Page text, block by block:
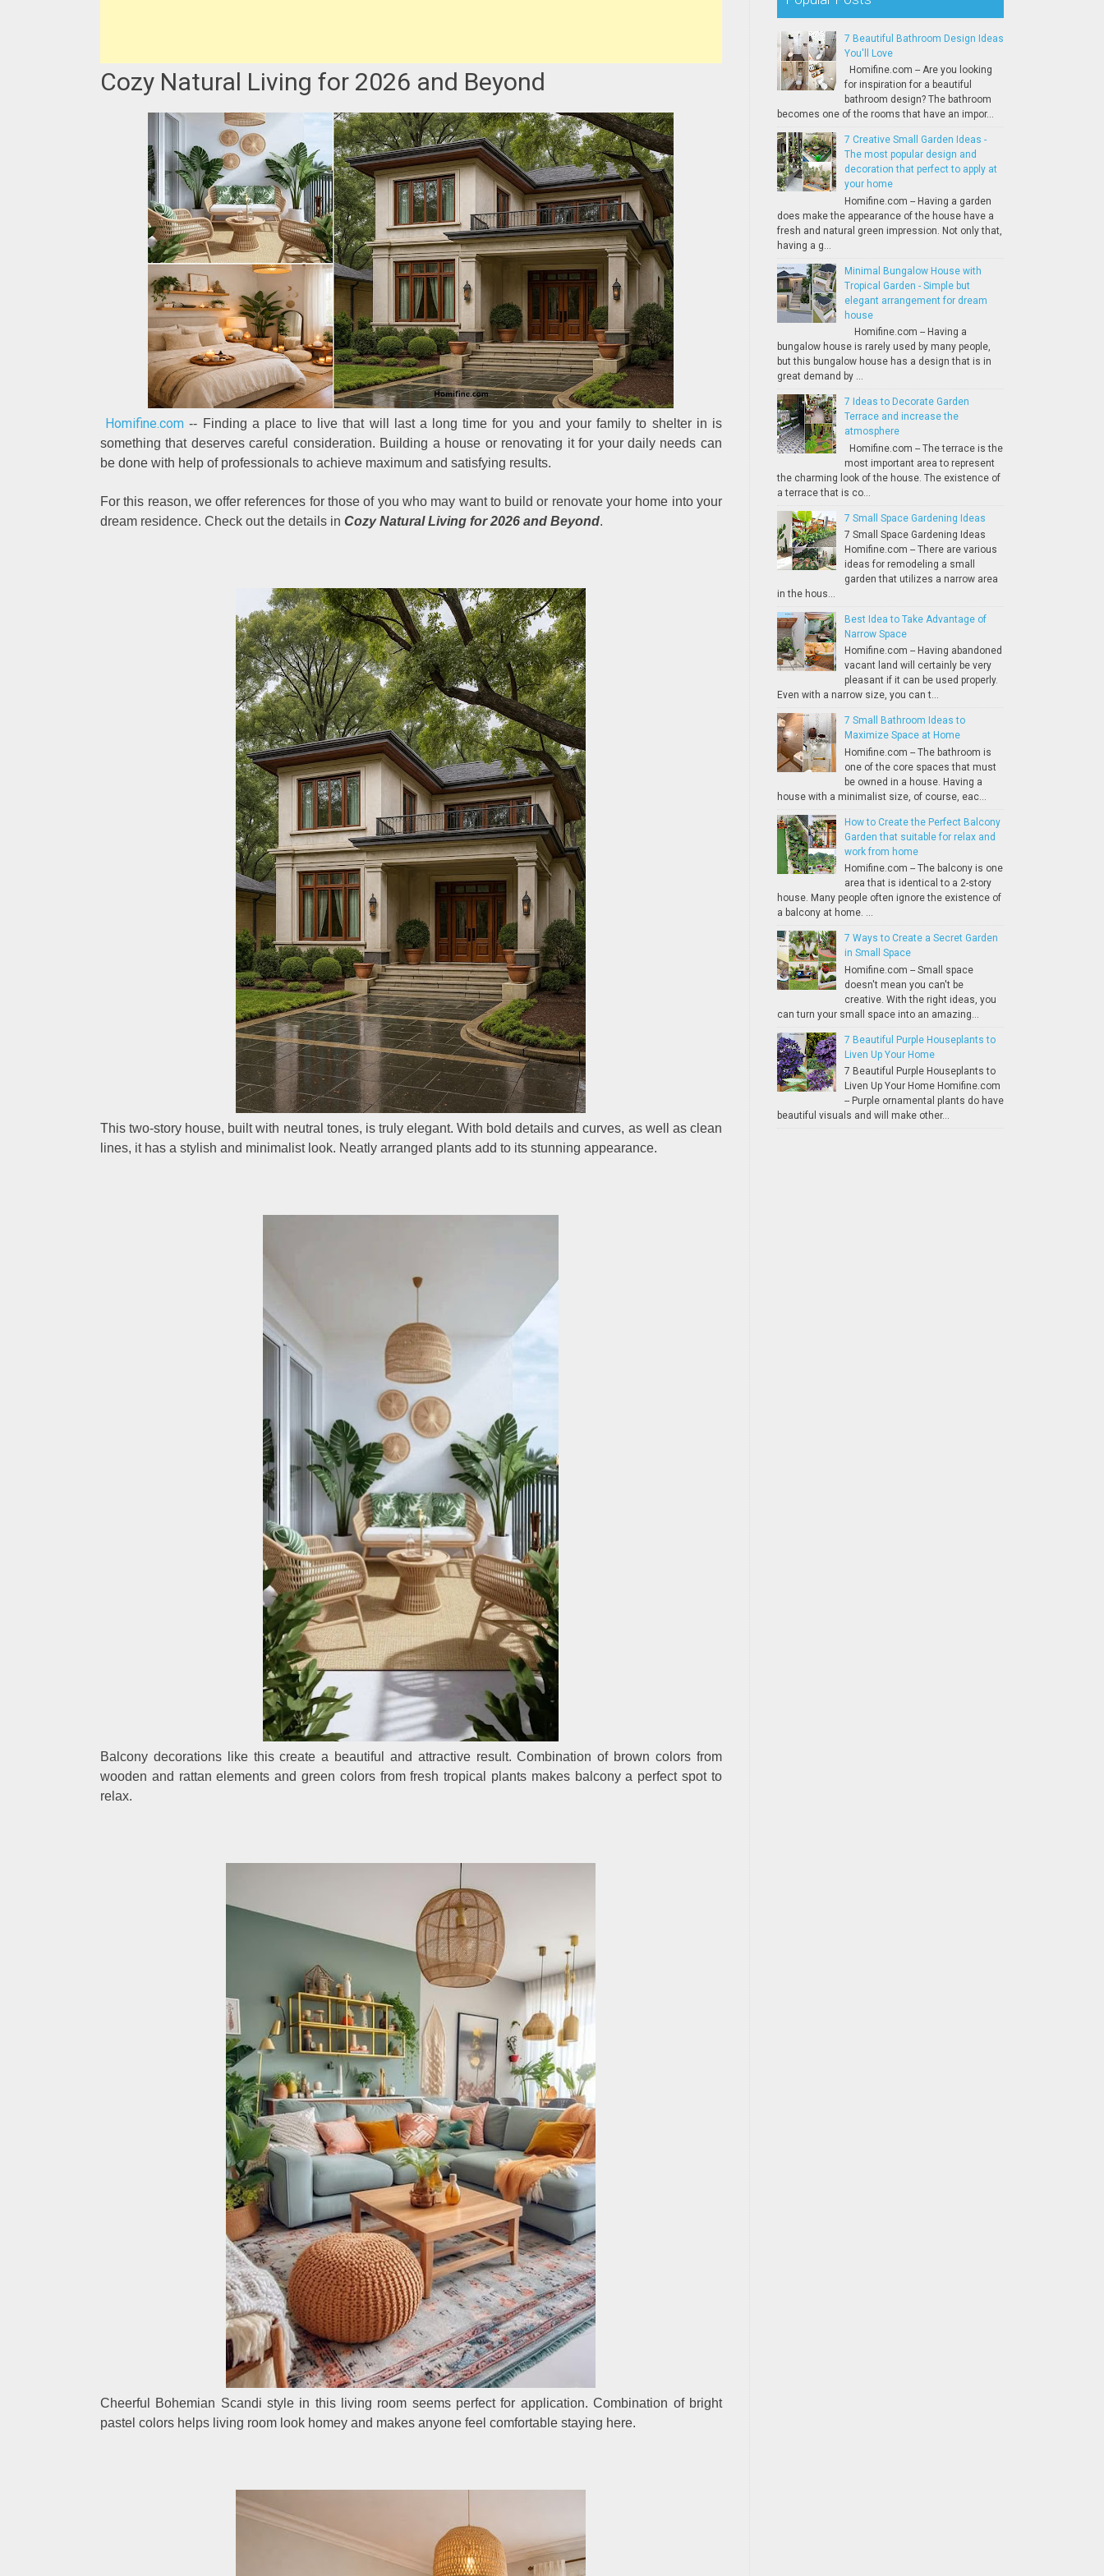
Cozy Natural Living for 2026 and Beyond
Homifine.com -- Finding a place to live that will last a long time for you and your family to shelter in is
something that deserves careful consideration. Building a house or renovating it for your daily needs can
be done with help of professionals to achieve maximum and satisfying results.
For this reason, we offer references for those of you who may want to build or renovate your home into your
dream residence. Check out the details in Cozy Natural Living for 2026 and Beyond.
This two-story house, built with neutral tones, is truly elegant. With bold details and curves, as well as clean
lines, it has a stylish and minimalist look. Neatly arranged plants add to its stunning appearance.
Balcony decorations like this create a beautiful and attractive result. Combination of brown colors from
wooden and rattan elements and green colors from fresh tropical plants makes balcony a perfect spot to
relax.
Cheerful Bohemian Scandi style in this living room seems perfect for application. Combination of bright
pastel colors helps living room look homey and makes anyone feel comfortable staying here.
7 Beautiful Bathroom Design Ideas
You'll Love
Homifine.com -- Are you looking
for inspiration for a beautiful
bathroom design? The bathroom
becomes one of the rooms that have an impor...
7 Creative Small Garden Ideas -
The most popular design and
decoration that perfect to apply at
your home
Homifine.com -- Having a garden
does make the appearance of the house have a
fresh and natural green impression. Not only that,
having a g...
Minimal Bungalow House with
Tropical Garden - Simple but
elegant arrangement for dream
house
Homifine.com -- Having a
bungalow house is rarely used by many people,
but this bungalow house has a design that is in
great demand by ...
7 Ideas to Decorate Garden
Terrace and increase the
atmosphere
Homifine.com -- The terrace is the
most important area to represent
the charming look of the house. The existence of
a terrace that is co...
7 Small Space Gardening Ideas
7 Small Space Gardening Ideas
Homifine.com -- There are various
ideas for remodeling a small
garden that utilizes a narrow area
in the hous...
Best Idea to Take Advantage of
Narrow Space
Homifine.com -- Having abandoned
vacant land will certainly be very
pleasant if it can be used properly.
Even with a narrow size, you can t...
7 Small Bathroom Ideas to
Maximize Space at Home
Homifine.com -- The bathroom is
one of the core spaces that must
be owned in a house. Having a
house with a minimalist size, of course, eac...
How to Create the Perfect Balcony
Garden that suitable for relax and
work from home
Homifine.com -- The balcony is one
area that is identical to a 2-story
house. Many people often ignore the existence of
a balcony at home. ...
7 Ways to Create a Secret Garden
in Small Space
Homifine.com -- Small space
doesn't mean you can't be
creative. With the right ideas, you
can turn your small space into an amazing...
7 Beautiful Purple Houseplants to
Liven Up Your Home
7 Beautiful Purple Houseplants to
Liven Up Your Home Homifine.com
-- Purple ornamental plants do have
beautiful visuals and will make other...